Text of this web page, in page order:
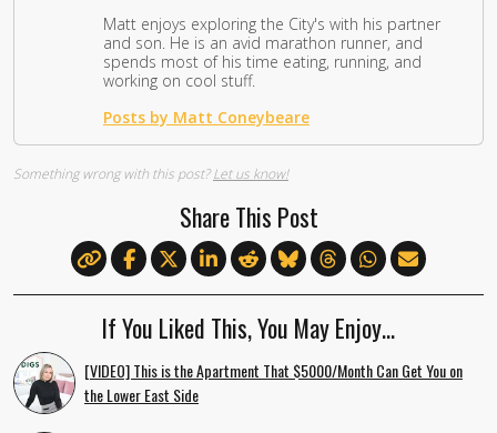
Matt enjoys exploring the City's with his partner
and son. He is an avid marathon runner, and
spends most of his time eating, running, and
working on cool stuff.
Posts by Matt Coneybeare
Something wrong with this post?Let us know!
Share This Post
If You Liked This, You May Enjoy…
[VIDEO] This is the Apartment That $5000/Month Can Get You on
the Lower East Side